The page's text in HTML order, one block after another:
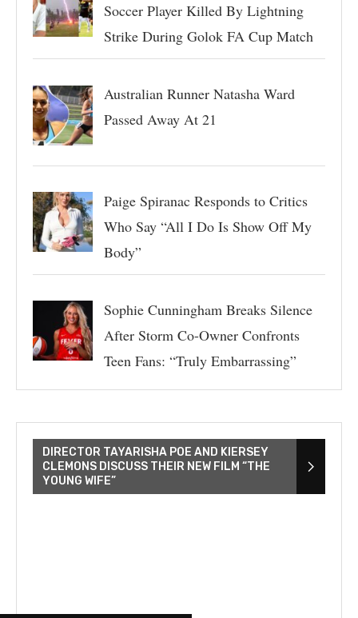
Soccer Player Killed By Lightning
Strike During Golok FA Cup Match
Australian Runner Natasha Ward
Passed Away At 21
Paige Spiranac Responds to Critics
Who Say “All I Do Is Show Off My
Body”
Sophie Cunningham Breaks Silence
After Storm Co-Owner Confronts
Teen Fans: “Truly Embarrassing”
DIRECTOR TAYARISHA POE AND KIERSEY
CLEMONS DISCUSS THEIR NEW FILM “THE
YOUNG WIFE”